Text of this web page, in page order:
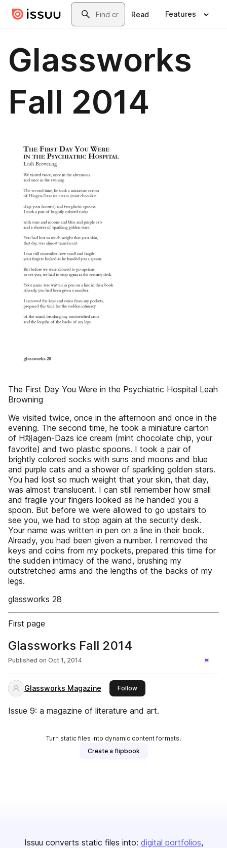
Skip to main contentSearch
Read Features
Glassworks
Fall 2014
The First Day You Were in the Psychiatric Hospital Leah
Browning
We visited twice, once in the afternoon and once in the
evening. The second time, he took a miniature carton
of H채agen-Dazs ice cream (mint chocolate chip, your
favorite) and two plastic spoons. I took a pair of
brightly colored socks with suns and moons and blue
and purple cats and a shower of sparkling golden stars.
You had lost so much weight that your skin, that day,
was almost translucent. I can still remember how small
and fragile your fingers looked as he handed you a
spoon. But before we were allowed to go upstairs to
see you, we had to stop again at the security desk.
Your name was written in pen on a line in their book.
Already, you had been given a number. I removed the
keys and coins from my pockets, prepared this time for
the sudden intimacy of the wand, brushing my
outstretched arms and the lengths of the backs of my
legs.
glassworks 28
First page
Glassworks Fall 2014
Published on Oct 1, 2014
Glassworks Magazine Followthis publisher
Issue 9: a magazine of literature and art.
Turn static files into dynamic content formats.
Create a flipbook
Issuu converts static files into: digital portfolios